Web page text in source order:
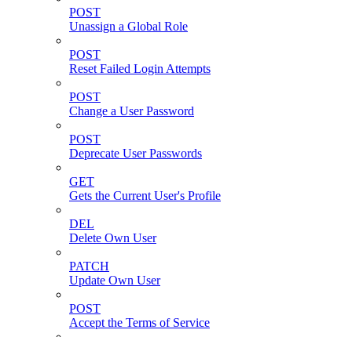
POST
Unassign a Global Role
POST
Reset Failed Login Attempts
POST
Change a User Password
POST
Deprecate User Passwords
GET
Gets the Current User's Profile
DEL
Delete Own User
PATCH
Update Own User
POST
Accept the Terms of Service